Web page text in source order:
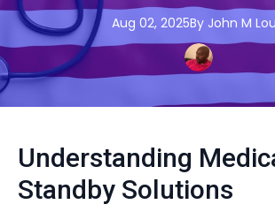
Aug 02, 2025By John M
Understanding
Standby Solutions